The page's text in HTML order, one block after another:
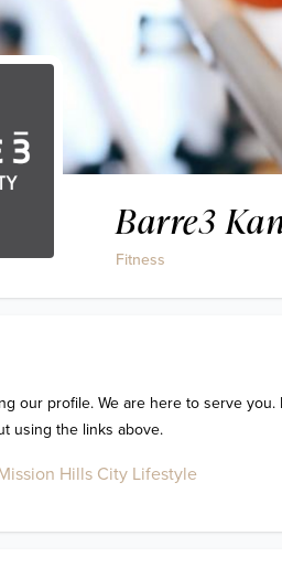
Barre3
Fitness
our profile. We are here to serve you.
using the links above.
Hills City Lifestyle